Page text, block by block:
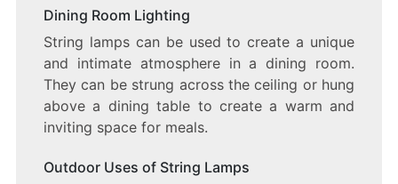
Dining Room Lighting
String lamps can be used to create a unique
and intimate atmosphere in a dining room.
They can be strung across the ceiling or hung
above a dining table to create a warm and
inviting space for meals.
Outdoor Uses of String Lamps